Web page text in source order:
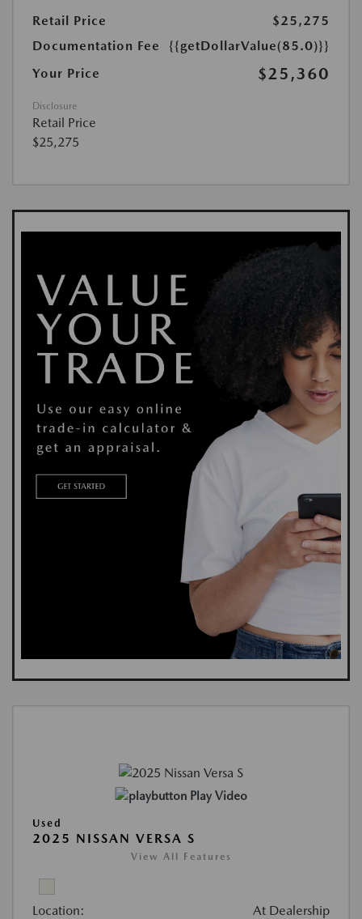
Retail Price
$25,275
Documentation Fee
{{getDollarValue(85.0)}}
Your Price
$25,360
Disclosure
Retail Price
$25,275
Play Video
Used
2025 NISSAN VERSA S
View All Features
Location: At Dealership